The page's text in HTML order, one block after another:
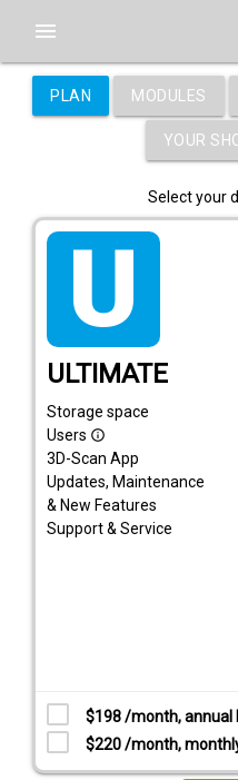
menu
PLAN MODULES
YOUR
Select your
tarif_ultimate
ULTIMATE
Storage space
Users info_outline
3D-Scan App
Updates, Maintenance
& New Features
Support & Service
$198 /month, annual
$220 /month,